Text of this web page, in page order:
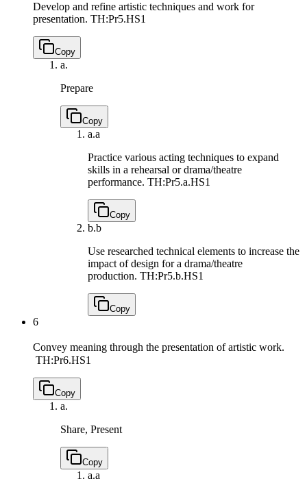
Develop and refine artistic techniques and work for
presentation. TH:Pr5.HS1
Copy
a.
Prepare
Copy
a.a
Practice various acting techniques to expand
skills in a rehearsal or drama/theatre
performance. TH:Pr5.a.HS1
Copy
b.b
Use researched technical elements to increase the
impact of design for a drama/theatre
production. TH:Pr5.b.HS1
Copy
6
Convey meaning through the presentation of artistic work.
TH:Pr6.HS1
Copy
a.
Share, Present
Copy
a.a